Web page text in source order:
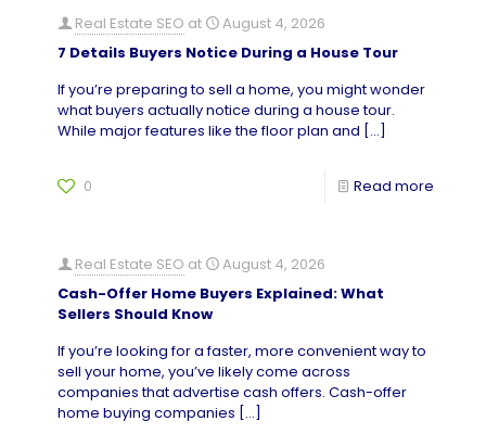
Real Estate SEO at
August 4, 2026
7 Details Buyers Notice During a House Tour
If you’re preparing to sell a home, you might wonder
what buyers actually notice during a house tour.
While major features like the floor plan and […]
0 Read more
Real Estate SEO at
August 4, 2026
Cash-Offer Home Buyers Explained: What
Sellers Should Know
If you’re looking for a faster, more convenient way to
sell your home, you’ve likely come across
companies that advertise cash offers. Cash-offer
home buying companies […]